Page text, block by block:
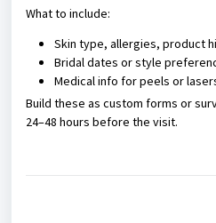
What to include:
Skin type, allergies, product
Bridal dates or style
Medical info for peels or
Build these as custom forms or
24–48 hours before the visit.